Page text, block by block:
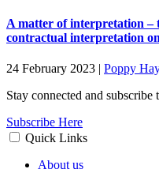
A matter of interpretation –
contractual interpretation
24 February 2023 | Poppy
Stay connected and
Subscribe Here
Quick Links
About us